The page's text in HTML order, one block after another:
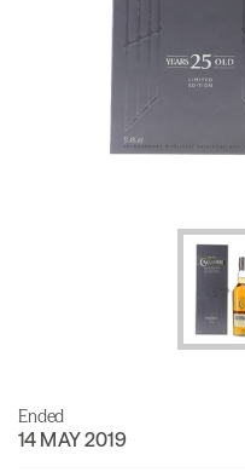
Ended
14 MAY 2019